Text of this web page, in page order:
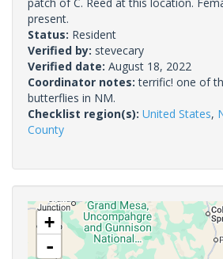
present.
Status: Resident
Verified by: stevecary
Verified date: August 18, 2022
Coordinator notes:terrific! one of
butterflies in NM.
Checklist region(s): United States,
County
+
-